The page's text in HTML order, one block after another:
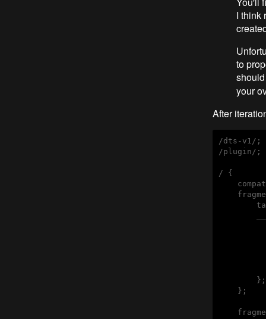
I think
to
your
After
/dts-v1/;
/plugin/;
/ {
        };
    };